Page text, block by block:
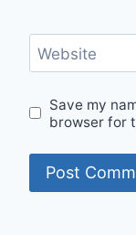
Website
Save my
browser for